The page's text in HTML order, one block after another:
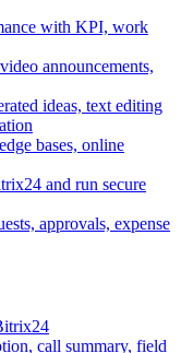
with KPI, work
announcements,
ideas, text editing
bases, online
and run secure
approvals, expense
call summary, field